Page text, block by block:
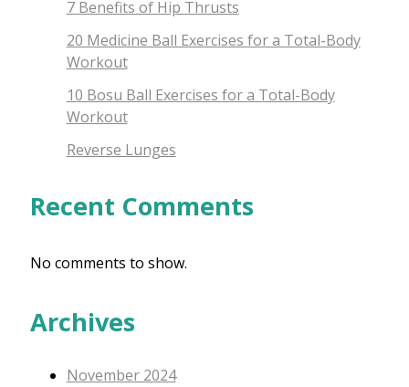
7 Benefits of Hip Thrusts
20 Medicine Ball Exercises for a Total-Body
Workout
10 Bosu Ball Exercises for a Total-Body
Workout
Reverse Lunges
Recent Comments
No comments to show.
Archives
November 2024